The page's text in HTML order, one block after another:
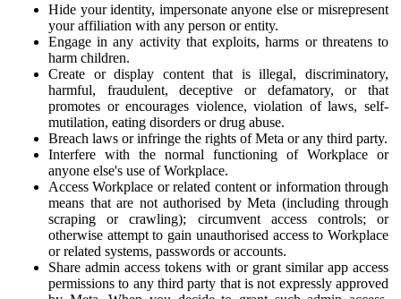
Hide your identity, impersonate anyone else or misrepresent
your affiliation with any person or entity.
Engage in any activity that exploits, harms or threatens to
harm children.
Create or display content that is illegal, discriminatory,
harmful, fraudulent, deceptive or defamatory, or that
promotes or encourages violence, violation of laws, self-
mutilation, eating disorders or drug abuse.
Breach laws or infringe the rights of Meta or any third party.
Interfere with the normal functioning of Workplace or
anyone else's use of Workplace.
Access Workplace or related content or information through
means that are not authorised by Meta (including through
scraping or crawling); circumvent access controls; or
otherwise attempt to gain unauthorised access to Workplace
or related systems, passwords or accounts.
Share admin access tokens with or grant similar app access
permissions to any third party that is not expressly approved